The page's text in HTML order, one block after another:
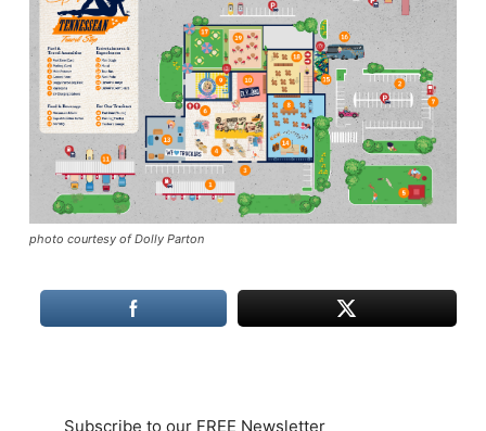
photo courtesy of Dolly Parton
Subscribe to our FREE Newsletter